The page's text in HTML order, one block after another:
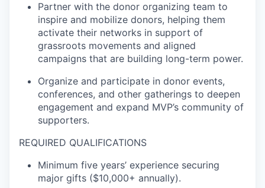
Partner with the donor organizing team to
inspire and mobilize donors, helping them
activate their networks in support of
grassroots movements and aligned
campaigns that are building long-term power.
Organize and participate in donor events,
conferences, and other gatherings to deepen
engagement and expand MVP’s community of
supporters.
REQUIRED QUALIFICATIONS
Minimum five years’ experience securing
major gifts ($10,000+ annually).